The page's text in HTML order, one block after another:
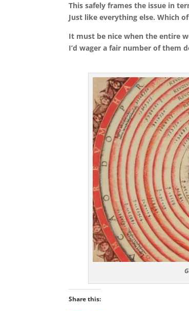
This safely frames the issue in
Just like everything else. Which
It must be nice when the entire
I’d wager a fair number of them
Share this: